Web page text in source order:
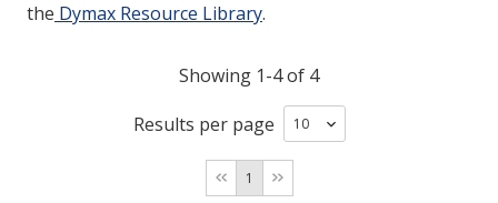
GET IN TOUCH
ASK THE GLUE DOCTOR®
the Dymax Resource Library.
Showing 1-4 of 4
Results per page
1